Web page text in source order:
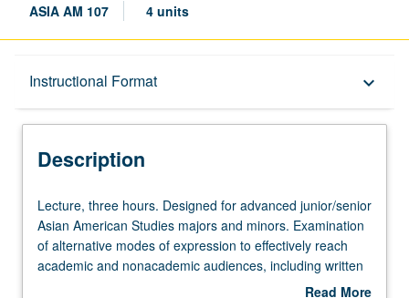
ASIA AM 107 4 units
Instructional Format keyboard_arrow_down
Description
Description
Lecture,
three
hours.
Designed
Lecture, three hours. Designed for advanced junior/senior
Asian American Studies majors and minors. Examination
of alternative modes of expression to effectively reach
academic and nonacademic audiences, including written
text, visual materials, and performance. Exploration of
Read More